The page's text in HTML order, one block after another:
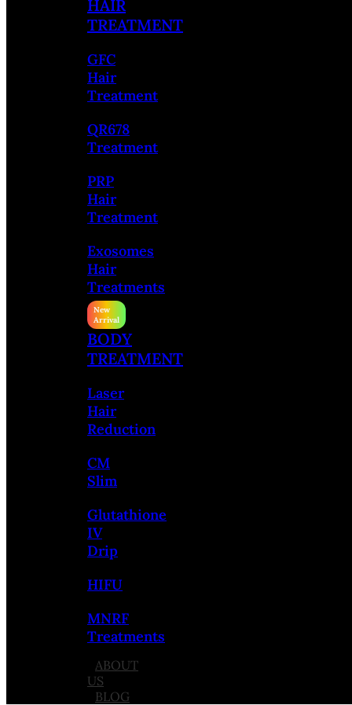
HAIR
TREATMENT
GFC
Hair
Treatment
QR678
Treatment
PRP
Hair
Treatment
Exosomes
Hair
Treatments
BODY
TREATMENT
Laser
Hair
Reduction
CM
Slim
Glutathione
IV
Drip
HIFU
MNRF
Treatments
ABOUT
US
BLOG